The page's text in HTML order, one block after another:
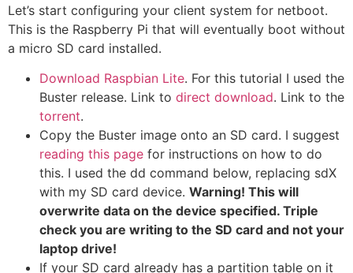
Let’s start configuring your client system for netboot.
This is the Raspberry Pi that will eventually boot without
a micro SD card installed.
Download Raspbian Lite. For this tutorial I used the
Buster release. Link to direct download. Link to the
torrent.
Copy the Buster image onto an SD card. I suggest
reading this page for instructions on how to do
this. I used the dd command below, replacing sdX
with my SD card device. Warning! This will
overwrite data on the device specified. Triple
check you are writing to the SD card and not your
laptop drive!
If your SD card already has a partition table on it